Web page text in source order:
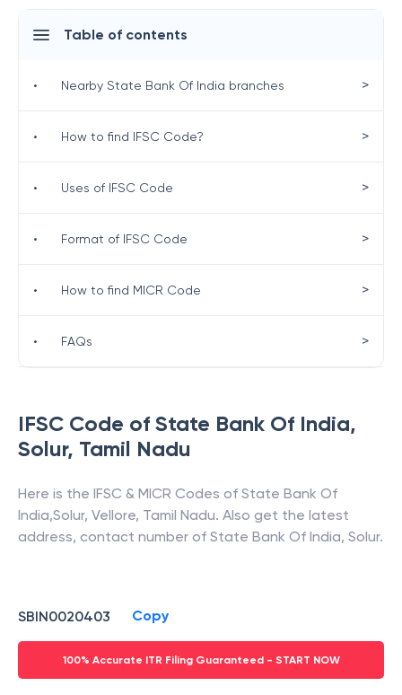
IFSC Code of State Bank Of India,
Solur, Tamil Nadu
Here is the IFSC & MICR Codes of State Bank Of
India,Solur, Vellore, Tamil Nadu. Also get the latest
address, contact number of State Bank Of India, Solur.
SBIN0020403 Copy
100% Accurate ITR Filing Guaranteed - START NOW
Table of contents
• Nearby State Bank Of India branches >
• How to find IFSC Code? >
• Uses of IFSC Code >
• Format of IFSC Code >
• How to find MICR Code >
• FAQs >